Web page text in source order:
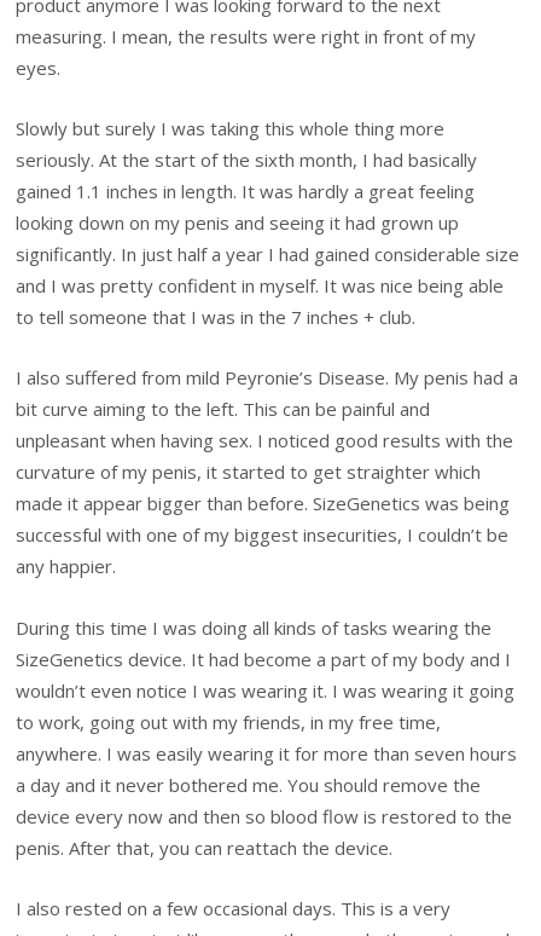
measuring. I mean, the results were right in front of my
eyes.
Slowly but surely I was taking this whole thing more
seriously. At the start of the sixth month, I had basically
gained 1.1 inches in length. It was hardly a great feeling
looking down on my penis and seeing it had grown up
significantly. In just half a year I had gained considerable size
and I was pretty confident in myself. It was nice being able
to tell someone that I was in the 7 inches + club.
I also suffered from mild Peyronie’s Disease. My penis had a
bit curve aiming to the left. This can be painful and
unpleasant when having sex. I noticed good results with the
curvature of my penis, it started to get straighter which
made it appear bigger than before. SizeGenetics was being
successful with one of my biggest insecurities, I couldn’t be
any happier.
During this time I was doing all kinds of tasks wearing the
SizeGenetics device. It had become a part of my body and I
wouldn’t even notice I was wearing it. I was wearing it going
to work, going out with my friends, in my free time,
anywhere. I was easily wearing it for more than seven hours
a day and it never bothered me. You should remove the
device every now and then so blood flow is restored to the
penis. After that, you can reattach the device.
I also rested on a few occasional days. This is a very